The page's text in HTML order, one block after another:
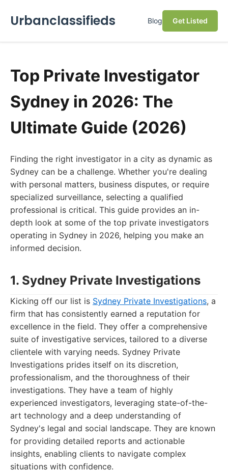
Urbanclassifieds Blog Get Listed
Top Private Investigator
Sydney in 2026: The
Ultimate Guide (2026)
Finding the right investigator in a city as dynamic as
Sydney can be a challenge. Whether you're dealing
with personal matters, business disputes, or require
specialized surveillance, selecting a qualified
professional is critical. This guide provides an in-
depth look at some of the top private investigators
operating in Sydney in 2026, helping you make an
informed decision.
1. Sydney Private Investigations
Kicking off our list is Sydney Private Investigations, a
firm that has consistently earned a reputation for
excellence in the field. They offer a comprehensive
suite of investigative services, tailored to a diverse
clientele with varying needs. Sydney Private
Investigations prides itself on its discretion,
professionalism, and the thoroughness of their
investigations. They have a team of highly
experienced investigators, leveraging state-of-the-
art technology and a deep understanding of
Sydney's legal and social landscape. They are known
for providing detailed reports and actionable
insights, enabling clients to navigate complex
situations with confidence.